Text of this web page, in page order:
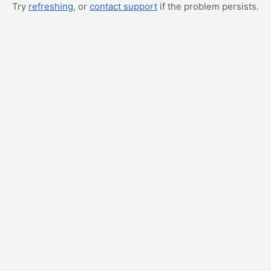
Try refreshing, or contact support if the problem persists.